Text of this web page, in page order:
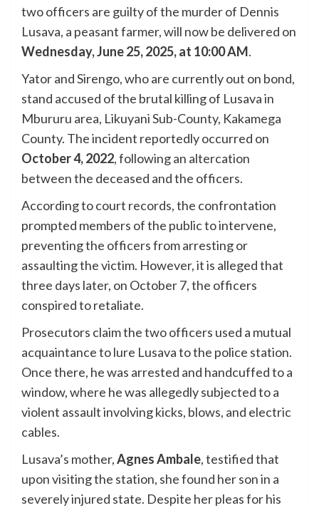
two officers are guilty of the murder of Dennis
Lusava, a peasant farmer, will now be delivered on
Wednesday, June 25, 2025, at 10:00 AM.
Yator and Sirengo, who are currently out on bond,
stand accused of the brutal killing of Lusava in
Mbururu area, Likuyani Sub-County, Kakamega
County. The incident reportedly occurred on
October 4, 2022, following an altercation
between the deceased and the officers.
According to court records, the confrontation
prompted members of the public to intervene,
preventing the officers from arresting or
assaulting the victim. However, it is alleged that
three days later, on October 7, the officers
conspired to retaliate.
Prosecutors claim the two officers used a mutual
acquaintance to lure Lusava to the police station.
Once there, he was arrested and handcuffed to a
window, where he was allegedly subjected to a
violent assault involving kicks, blows, and electric
cables.
Lusava’s mother,Agnes Ambale, testified that
upon visiting the station, she found her son in a
severely injured state. Despite her pleas for his